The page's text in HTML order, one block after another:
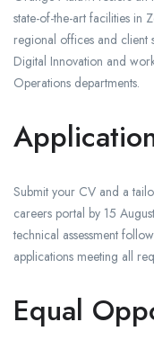
state-of-the-art facilities in
regional offices and client
Digital Innovation and
Operations departments.
Submit your CV and a
careers portal by 15
technical assessment
applications meeting all
Equal